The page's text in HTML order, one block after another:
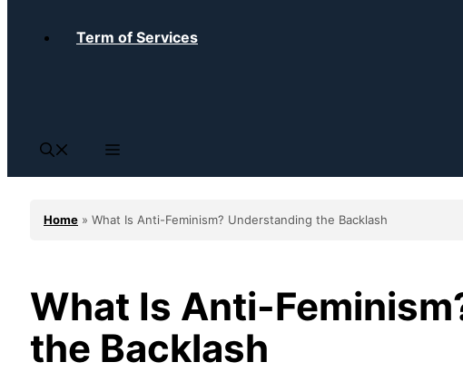
Term of Services
Home » What Is Anti-Feminism? Understanding the Backlash
What Is Anti-
the Backlash